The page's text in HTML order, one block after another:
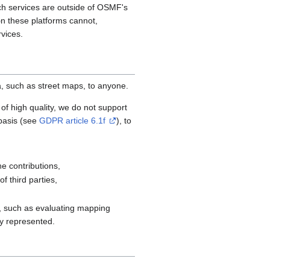
services are outside of OSMF's
these platforms cannot,
such as street maps, to anyone.
high quality, we do not support
(see GDPR article 6.1f
), to
contributions,
third parties,
as evaluating mapping
represented.